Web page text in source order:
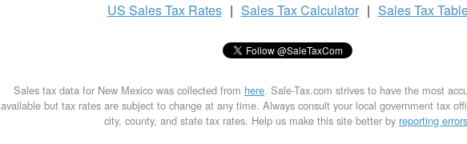
US Sales Tax Rates | Sales TaxCalculator | Sales Tax
Sales tax data for New Mexico was collected from here. Sale-Tax.com strives to have the most
available but tax rates are subject to change at any time. Always consult your local government tax
city, county, and state tax rates. Help us make this site better by reporting errors